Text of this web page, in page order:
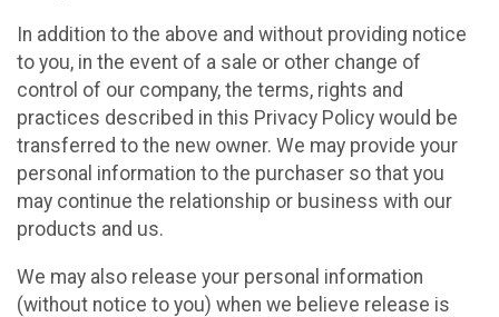
In addition to the above and without providing notice
to you, in the event of a sale or other change of
control of our company, the terms, rights and
practices described in this Privacy Policy would be
transferred to the new owner. We may provide your
personal information to the purchaser so that you
may continue the relationship or business with our
products and us.
We may also release your personal information
(without notice to you) when we believe release is